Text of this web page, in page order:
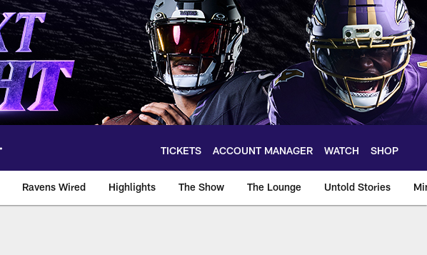
TICKETS ACCOUNT MANAGER WATCH SHOP
Ravens Wired Highlights The Show The Lounge Untold Stories